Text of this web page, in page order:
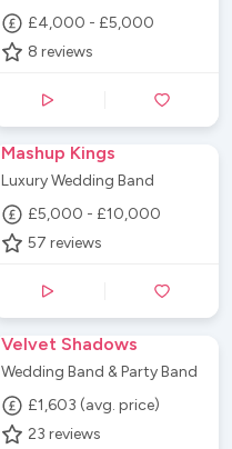
£4,000 - £5,000
8 reviews
Mashup Kings
Luxury Wedding Band
£5,000 - £10,000
57 reviews
Velvet Shadows
Wedding Band & Party Band
£1,603 (avg. price)
23 reviews